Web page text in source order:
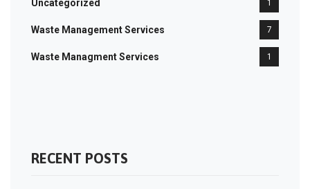
Uncategorized 1
Waste Management Services 7
Waste Managment Services 1
RECENT POSTS